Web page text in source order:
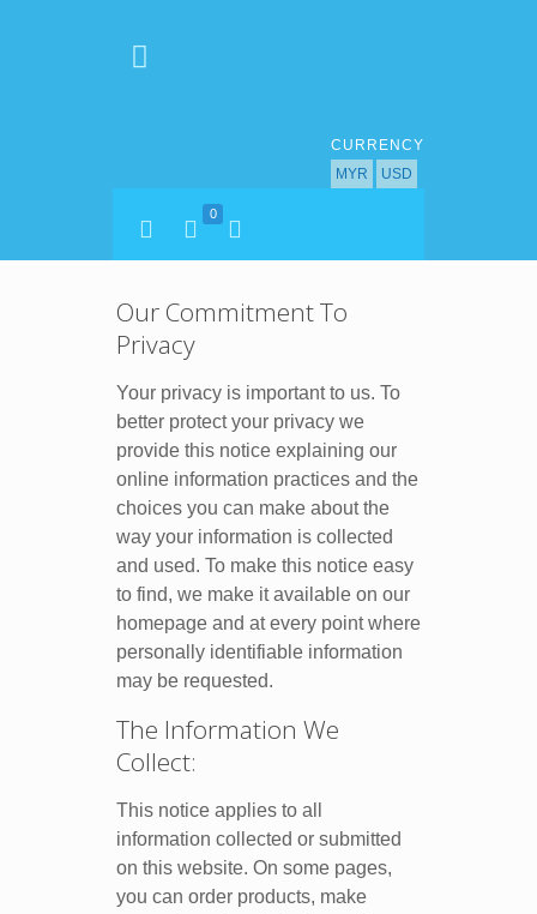
CURRENCY
MYR
USD
0
Our Commitment To
Privacy
Your privacy is important to us. To
better protect your privacy we
provide this notice explaining our
online information practices and the
choices you can make about the
way your information is collected
and used. To make this notice easy
to find, we make it available on our
homepage and at every point where
personally identifiable information
may be requested.
The Information We
Collect:
This notice applies to all
information collected or submitted
on this website. On some pages,
you can order products, make